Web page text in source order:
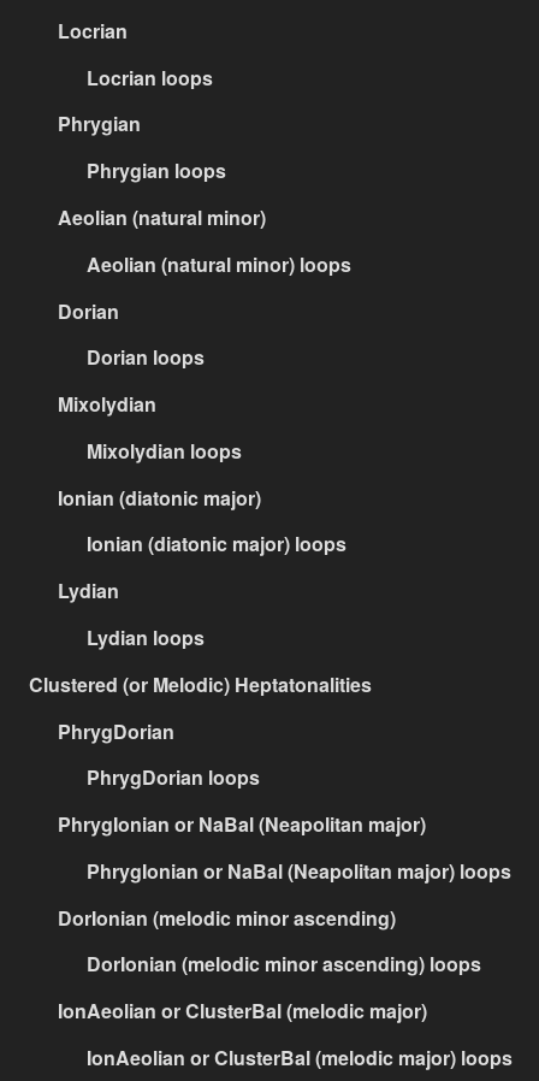
Locrian
Locrian loops
Phrygian
Phrygian loops
Aeolian (natural minor)
Aeolian (natural minor) loops
Dorian
Dorian loops
Mixolydian
Mixolydian loops
Ionian (diatonic major)
Ionian (diatonic major) loops
Lydian
Lydian loops
Clustered (or Melodic) Heptatonalities
PhrygDorian
PhrygDorian loops
PhrygIonian or NaBal (Neapolitan major)
PhrygIonian or NaBal (Neapolitan major) loops
DorIonian (melodic minor ascending)
DorIonian (melodic minor ascending) loops
IonAeolian or ClusterBal (melodic major)
IonAeolian or ClusterBal (melodic major) loops